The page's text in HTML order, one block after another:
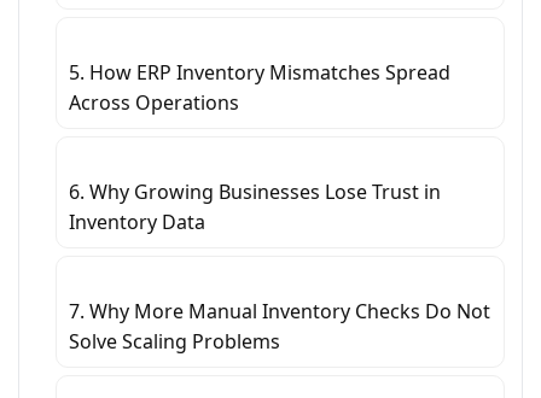
5. How ERP Inventory Mismatches Spread
Across Operations
6. Why Growing Businesses Lose Trust in
Inventory Data
7. Why More Manual Inventory Checks Do Not
Solve Scaling Problems